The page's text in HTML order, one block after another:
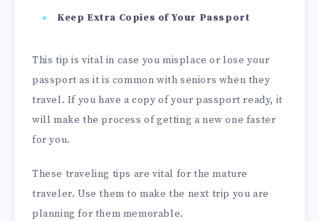
Keep Extra Copies of Your Passport
This tip is vital in case you misplace or lose your
passport as it is common with seniors when they
travel. If you have a copy of your passport ready, it
will make the process of getting a new one faster
for you.
These traveling tips are vital for the mature
traveler. Use them to make the next trip you are
planning for them memorable.